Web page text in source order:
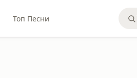
Топ Песни